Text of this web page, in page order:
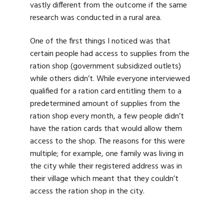
vastly different from the outcome if the same
research was conducted in a rural area.
One of the first things I noticed was that
certain people had access to supplies from the
ration shop (government subsidized outlets)
while others didn’t. While everyone interviewed
qualified for a ration card entitling them to a
predetermined amount of supplies from the
ration shop every month, a few people didn’t
have the ration cards that would allow them
access to the shop. The reasons for this were
multiple; for example, one family was living in
the city while their registered address was in
their village which meant that they couldn’t
access the ration shop in the city.